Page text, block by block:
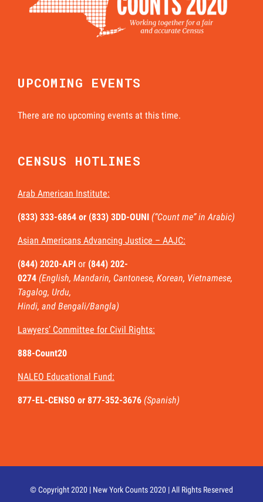
UPCOMING EVENTS
There are no upcoming events at this time.
CENSUS HOTLINES
Arab American Institute:
(833) 333-6864 or (833) 3DD-OUNI (“Count me” in Arabic)
Asian Americans Advancing Justice – AAJC:
(844) 2020-API or (844) 202-
0274 (English, Mandarin, Cantonese, Korean, Vietnamese,
Tagalog, Urdu,
Hindi, and Bengali/Bangla)
Lawyers’ Committee for Civil Rights:
888-Count20
NALEO Educational Fund:
877-EL-CENSO or 877-352-3676 (Spanish)
© Copyright 2020 | New York Counts 2020 | All Rights Reserved